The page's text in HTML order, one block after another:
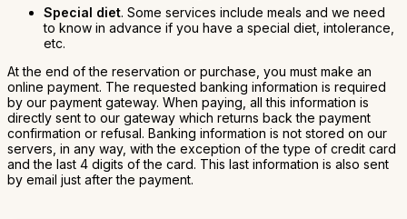
Special diet. Some services include meals and we need
to know in advance if you have a special diet, intolerance,
etc.
At the end of the reservation or purchase, you must make an
online payment. The requested banking information is required
by our payment gateway. When paying, all this information is
directly sent to our gateway which returns back the payment
confirmation or refusal. Banking information is not stored on our
servers, in any way, with the exception of the type of credit card
and the last 4 digits of the card. This last information is also sent
by email just after the payment.